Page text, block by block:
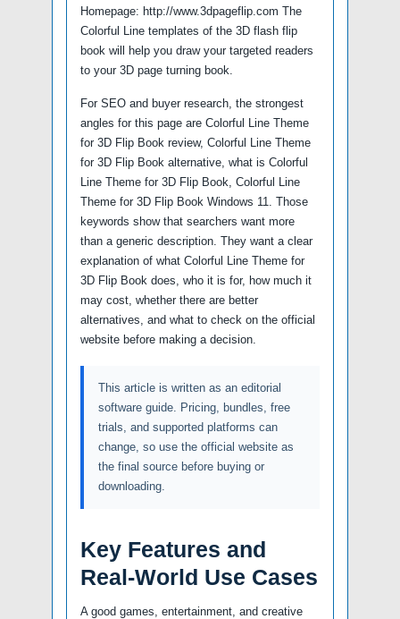
Homepage: http://www.3dpageflip.com The
Colorful Line templates of the 3D flash flip
book will help you draw your targeted readers
to your 3D page turning book.
For SEO and buyer research, the strongest
angles for this page are Colorful Line Theme
for 3D Flip Book review, Colorful Line Theme
for 3D Flip Book alternative, what is Colorful
Line Theme for 3D Flip Book, Colorful Line
Theme for 3D Flip Book Windows 11. Those
keywords show that searchers want more
than a generic description. They want a clear
explanation of what Colorful Line Theme for
3D Flip Book does, who it is for, how much it
may cost, whether there are better
alternatives, and what to check on the official
website before making a decision.
This article is written as an editorial
software guide. Pricing, bundles, free
trials, and supported platforms can
change, so use the official website as
the final source before buying or
downloading.
Key Features and
Real-World Use Cases
A good games, entertainment, and creative